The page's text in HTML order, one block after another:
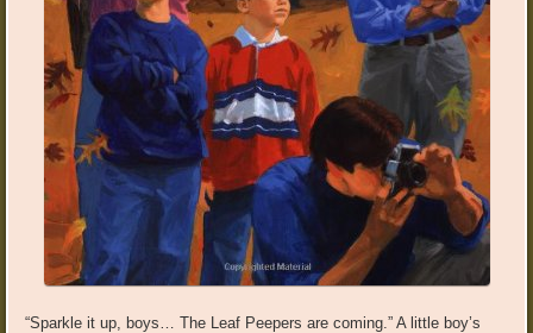
“Sparkle it up, boys… The Leaf Peepers are coming.” A little boy’s